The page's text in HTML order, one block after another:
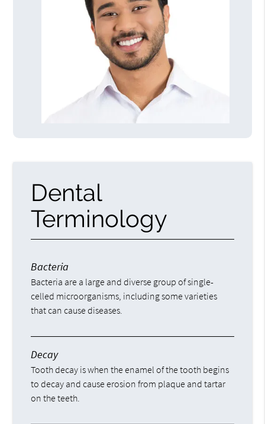
Dental
Terminology
Bacteria
Bacteria are a large and diverse group of single-
celled microorganisms, including some varieties
that can cause diseases.
Decay
Tooth decay is when the enamel of the tooth begins
to decay and cause erosion from plaque and tartar
on the teeth.